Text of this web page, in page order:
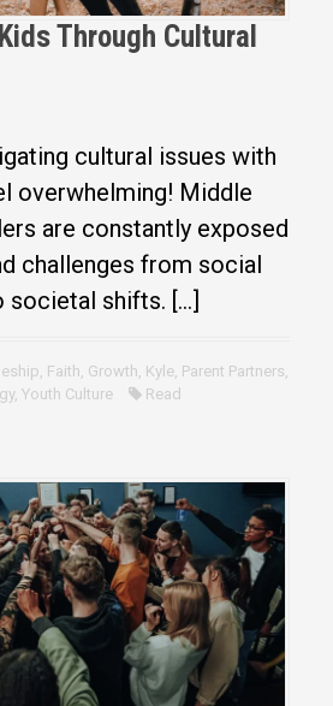
Through Cultural
cultural issues with
overwhelming! Middle
are constantly exposed
challenges from social
societal shifts. […]
Faith Growth Kyle, Parent Partners
, Youth Culture Read